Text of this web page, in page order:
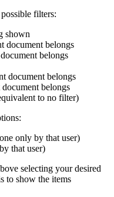
filters:
shown
document belongs
belongs
document belongs
belongs
to no filter)
only by that user)
that user)
selecting your desired
to show the items